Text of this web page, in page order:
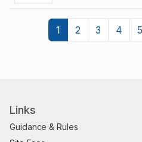
1 2 3 4 5
Links
Guidance & Rules